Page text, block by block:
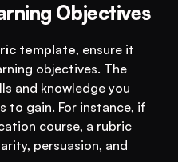
Objectives
template, ensure it
objectives. The
and knowledge you
to gain. For instance, if
course, a rubric
persuasion, and